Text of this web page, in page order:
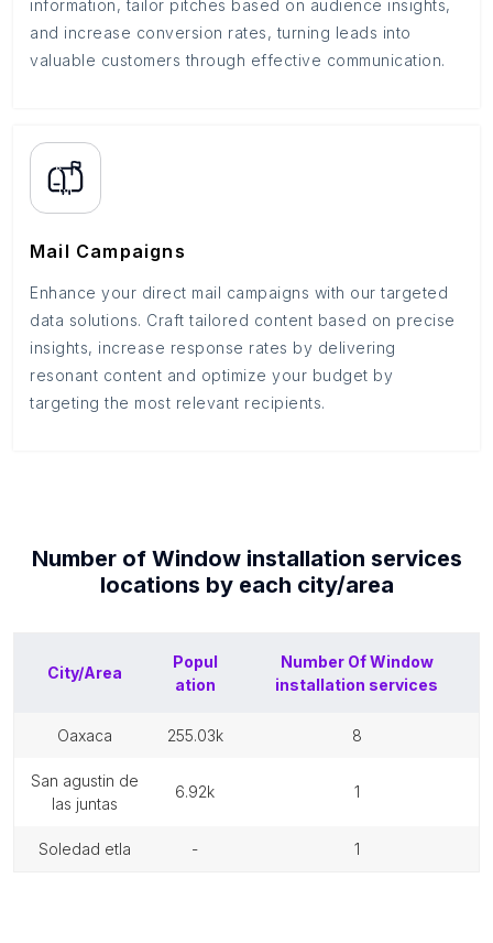
information, tailor pitches based on audience insights,
and increase conversion rates, turning leads into
valuable customers through effective communication.
Mail Campaigns
Enhance your direct mail campaigns with our targeted
data solutions. Craft tailored content based on precise
insights, increase response rates by delivering
resonant content and optimize your budget by
targeting the most relevant recipients.
Number of Window installation services
locations by each city/area
City/Area
Popul
ation
Number OfWindow
installation services
oaxaca 255.03k 8
san agustin de
las juntas
6.92k 1
soledad etla - 1